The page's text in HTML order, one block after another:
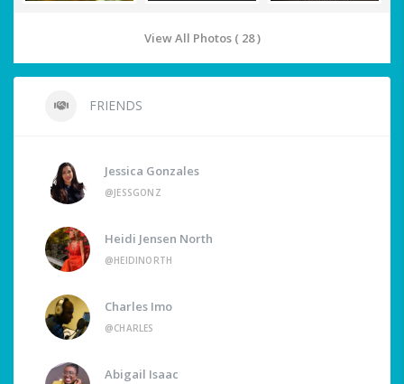
View All Photos ( 28 )
FRIENDS
Jessica Gonzales
@JESSGONZ
Heidi Jensen North
@HEIDINORTH
Charles Imo
@CHARLES
Abigail Isaac